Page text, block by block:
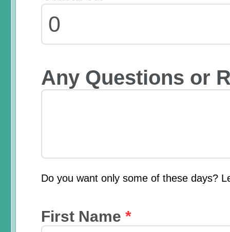
Any Questions or
Do you want only some of these days?
First Name *